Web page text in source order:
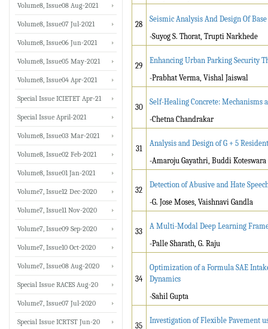
28
Seismic Analysis And Design Of
-Suyog S. Thorat, Trupti Narkhede
29
Enhancing Urban Parking Security
-Prabhat Verma, Vishal Jaiswal
30
Self-Healing Concrete:
-Chetna Chandrakar
31
Analysis and Design of G + 5
-Amaroju Gayathri, Buddi Koteswara
32
Detection of Abusive and Hate
-G. Jose Moses, Vaishnavi Gandla
33
A Multi-Modal Deep Learning
-Palle Sharath, G. Raju
34
Optimization of a Formula SAE
Dynamics
-Sahil Gupta
35
Investigation of Flexible Pavement
Volume8, Issue08 Aug-2021
Volume8, Issue07 Jul-2021
Volume8, Issue06 Jun-2021
Volume8, Issue05 May-2021
Volume8, Issue04 Apr-2021
Special Issue ICIETET Apr-21
Special Issue April-2021
Volume8, Issue03 Mar-2021
Volume8, Issue02 Feb-2021
Volume8, Issue01 Jan-2021
Volume7, Issue12 Dec-2020
Volume7, Issue11 Nov-2020
Volume7, Issue09 Sep-2020
Volume7, Issue10 Oct-2020
Volume7, Issue08 Aug-2020
Special Issue RACES Aug-20
Volume7, Issue07 Jul-2020
Special Issue ICRTST Jun-20